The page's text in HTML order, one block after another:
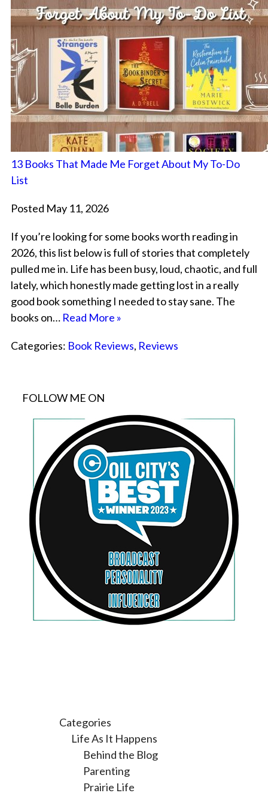
13 Books That Made Me Forget About My To-Do
List
Posted May 11, 2026
If you’re looking for some books worth reading in
2026, this list below is full of stories that completely
pulled me in. Life has been busy, loud, chaotic, and full
lately, which honestly made getting lost in a really
good book something I needed to stay sane. The
books on… Read More »
Categories: Book Reviews, Reviews
FOLLOW ME ON
Categories
Life As It Happens
Behind the Blog
Parenting
Prairie Life